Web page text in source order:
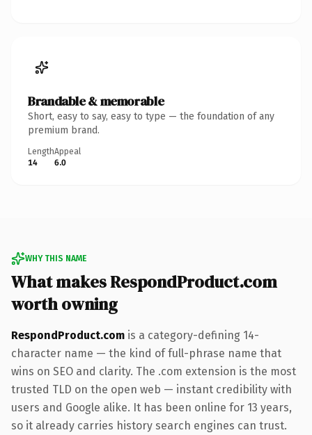
Brandable & memorable
Short, easy to say, easy to type — the foundation of any
premium brand.
Length
14
Appeal
6.0
WHY THIS NAME
What makes RespondProduct.com
worth owning
RespondProduct.com is a category-defining 14-
character name — the kind of full-phrase name that
wins on SEO and clarity. The .com extension is the most
trusted TLD on the open web — instant credibility with
users and Google alike. It has been online for 13 years,
so it already carries history search engines can trust.